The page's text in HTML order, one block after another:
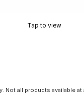
Tap to view
Not all products available